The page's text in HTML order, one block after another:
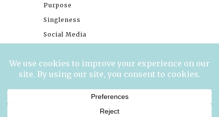
Purpose
Singleness
Social Media
Trials
Waiting